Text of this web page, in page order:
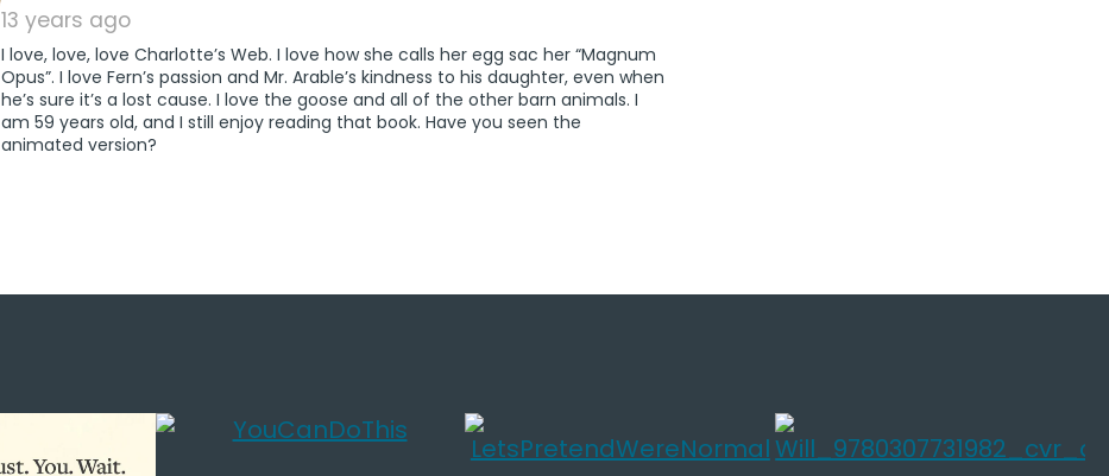
13 years ago
I love, love, love Charlotte’s Web. I love how she calls her egg sac her “Magnum
Opus”. I love Fern’s passion and Mr. Arable’s kindness to his daughter, even when
he’s sure it’s a lost cause. I love the goose and all of the other barn animals. I
am 59 years old, and I still enjoy reading that book. Have you seen the
animated version?